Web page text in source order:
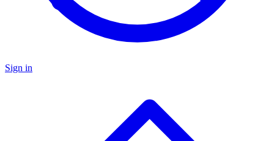
Sign in